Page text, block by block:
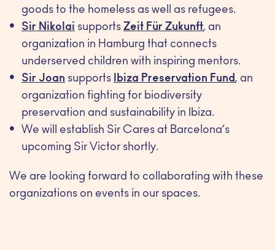
goods to the homeless as well as refugees.
Sir Nikolai supports Zeit Für Zukunft, an
organization in Hamburg that connects
underserved children with inspiring mentors.
Sir Joan supports Ibiza Preservation Fund, an
organization fighting for biodiversity
preservation and sustainability in Ibiza.
We will establish Sir Cares at Barcelona’s
upcoming Sir Victor shortly.
We are looking forward to collaborating with these
organizations on events in our spaces.